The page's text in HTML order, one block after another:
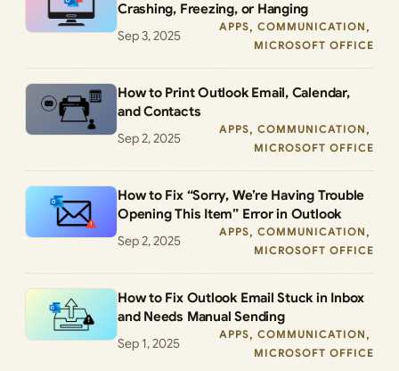
Crashing, Freezing, or Hanging
Sep 3, 2025
APPS, COMMUNICATION,
MICROSOFT OFFICE
How to Print Outlook Email, Calendar,
and Contacts
Sep 2, 2025
APPS, COMMUNICATION,
MICROSOFT OFFICE
How to Fix “Sorry, We’re Having Trouble
Opening This Item” Error in Outlook
Sep 2, 2025
APPS, COMMUNICATION,
MICROSOFT OFFICE
How to Fix Outlook Email Stuck in Inbox
and Needs Manual Sending
Sep 1, 2025
APPS, COMMUNICATION,
MICROSOFT OFFICE